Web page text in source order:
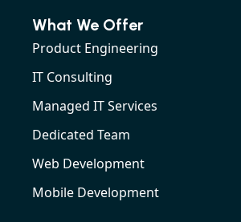
What We Offer
Product Engineering
IT Consulting
Managed IT Services
Dedicated Team
Web Development
Mobile Development